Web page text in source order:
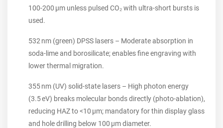
100‑200 µm unless pulsed CO₂ with ultra‑short bursts is
used.
532 nm (green) DPSS lasers – Moderate absorption in
soda‑lime and borosilicate; enables fine engraving with
lower thermal migration.
355 nm (UV) solid‑state lasers – High photon energy
(3.5 eV) breaks molecular bonds directly (photo‑ablation),
reducing HAZ to <10 µm; mandatory for thin display glass
and hole drilling below 100 µm diameter.